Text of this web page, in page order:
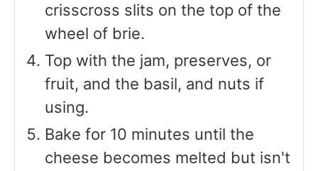
crisscross slits on the top of the
wheel of brie.
Top with the jam, preserves, or
fruit, and the basil, and nuts if
using.
Bake for 10 minutes until the
cheese becomes melted but isn't